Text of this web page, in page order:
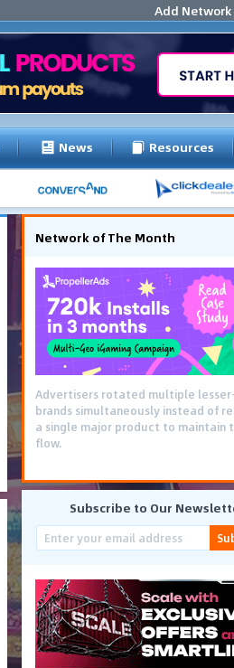
Add
News Resources
Network of The Month
Advertisers rotated multiple
brands simultaneously instead of
a single major product to maintain
flow.
Subscribe to Our